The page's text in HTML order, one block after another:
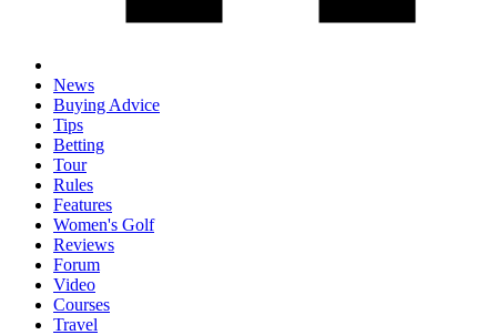
News
Buying Advice
Tips
Betting
Tour
Rules
Features
Women's Golf
Reviews
Forum
Video
Courses
Travel